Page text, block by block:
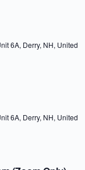
6A, Derry, NH, United
6A, Derry, NH, United